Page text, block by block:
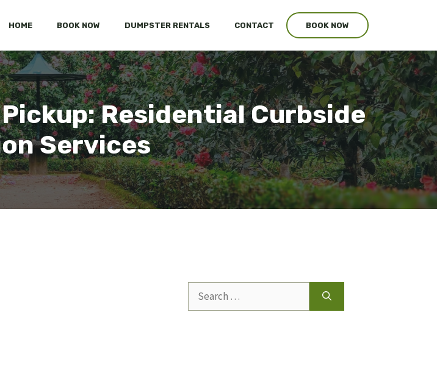
HOME BOOK NOW DUMPSTER RENTALS CONTACT BOOK NOW
Residential Curbside
Services
for: